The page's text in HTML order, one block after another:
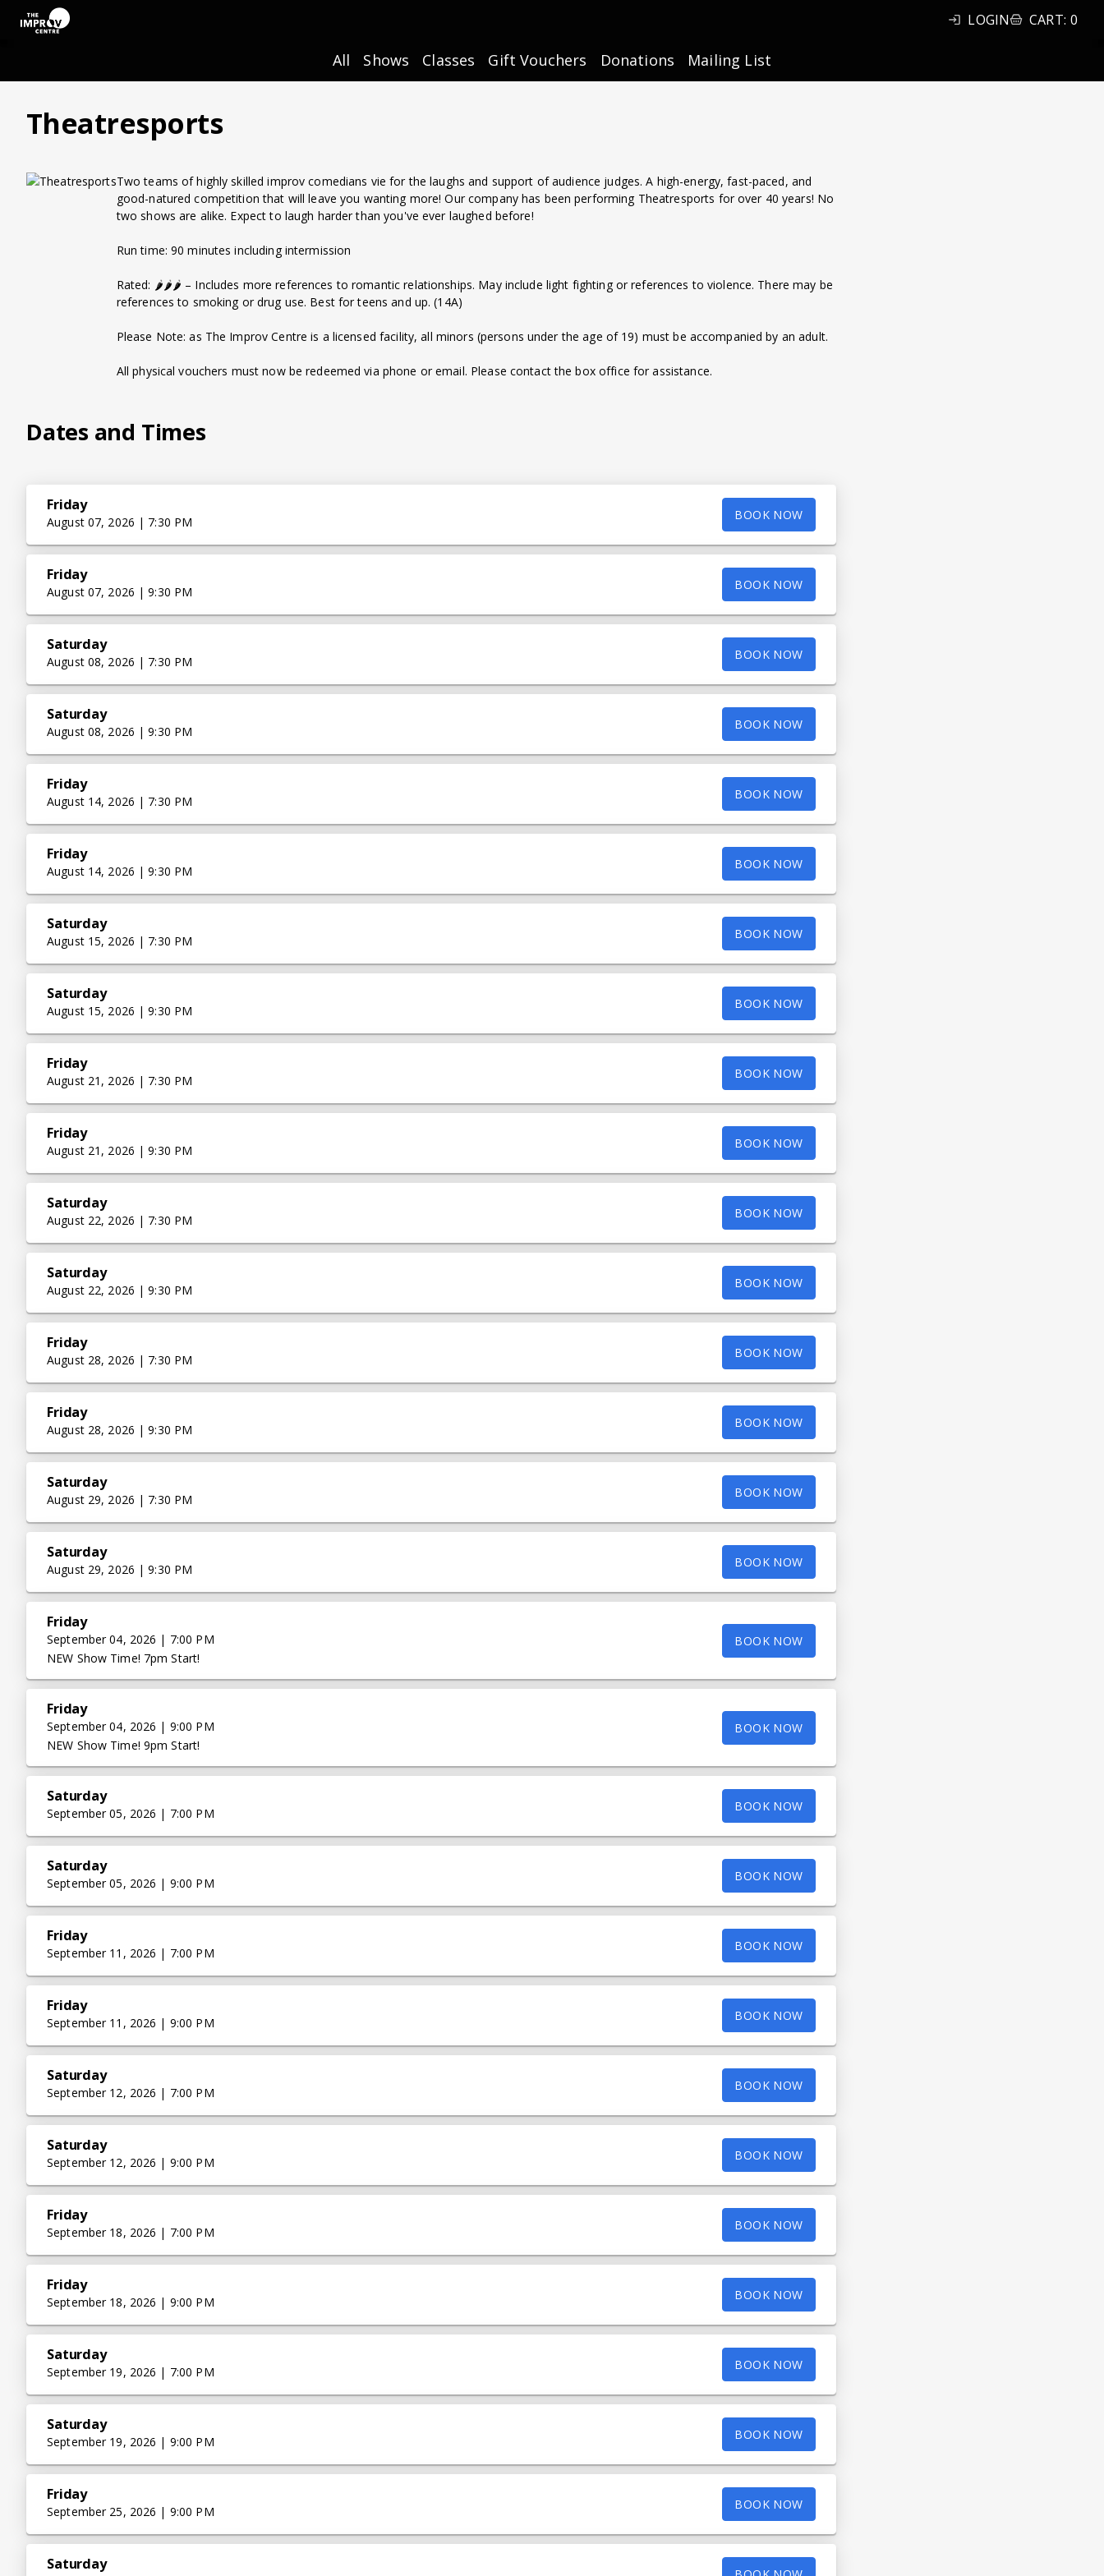
LOGIN CART: 0
All Shows Classes Gift Vouchers Donations Mailing List
Theatresports
Two teams of highly skilled improv comedians vie for the laughs and support of audience judges. A high-energy, fast-paced, and
good-natured competition that will leave you wanting more! Our company has been performing Theatresports for over 40 years! No
two shows are alike. Expect to laugh harder than you've ever laughed before!
Run time: 90 minutes including intermission
Rated: 🌶️🌶️🌶️ – Includes more references to romantic relationships. May include light fighting or references to violence. There may be
references to smoking or drug use. Best for teens and up. (14A)
Please Note: as The Improv Centre is a licensed facility, all minors (persons under the age of 19) must be accompanied by an adult.
All physical vouchers must now be redeemed via phone or email. Please contact the box office for assistance.
Dates and Times
Friday
August 07, 2026 | 7:30 PM BOOK NOW
Friday
August 07, 2026 | 9:30 PM BOOK NOW
Saturday
August 08, 2026 | 7:30 PM BOOK NOW
Saturday
August 08, 2026 | 9:30 PM BOOK NOW
Friday
August 14, 2026 | 7:30 PM BOOK NOW
Friday
August 14, 2026 | 9:30 PM BOOK NOW
Saturday
August 15, 2026 | 7:30 PM BOOK NOW
Saturday
August 15, 2026 | 9:30 PM BOOK NOW
Friday
August 21, 2026 | 7:30 PM BOOK NOW
Friday
August 21, 2026 | 9:30 PM BOOK NOW
Saturday
August 22, 2026 | 7:30 PM BOOK NOW
Saturday
August 22, 2026 | 9:30 PM BOOK NOW
Friday
August 28, 2026 | 7:30 PM BOOK NOW
Friday
August 28, 2026 | 9:30 PM BOOK NOW
Saturday
August 29, 2026 | 7:30 PM BOOK NOW
Saturday
August 29, 2026 | 9:30 PM BOOK NOW
Friday
September 04, 2026 | 7:00 PM
NEW Show Time! 7pm Start!
BOOK NOW
Friday
September 04, 2026 | 9:00 PM
NEW Show Time! 9pm Start!
BOOK NOW
Saturday
September 05, 2026 | 7:00 PM BOOK NOW
Saturday
September 05, 2026 | 9:00 PM BOOK NOW
Friday
September 11, 2026 | 7:00 PM BOOK NOW
Friday
September 11, 2026 | 9:00 PM BOOK NOW
Saturday
September 12, 2026 | 7:00 PM BOOK NOW
Saturday
September 12, 2026 | 9:00 PM BOOK NOW
Friday
September 18, 2026 | 7:00 PM BOOK NOW
Friday
September 18, 2026 | 9:00 PM BOOK NOW
Saturday
September 19, 2026 | 7:00 PM BOOK NOW
Saturday
September 19, 2026 | 9:00 PM BOOK NOW
Friday
September 25, 2026 | 9:00 PM BOOK NOW
Saturday